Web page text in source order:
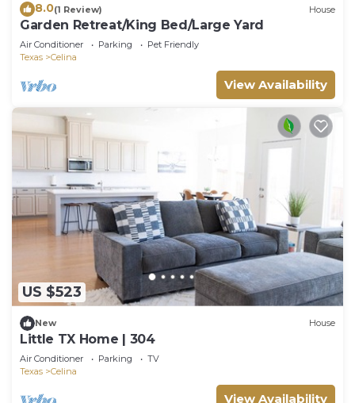
8.0(1 Review) House
Garden Retreat/King Bed/Large Yard
Air Conditioner Parking
Pet Friendly
Texas
Celina
View Availability
US $523
New House
Little TX Home | 304
Air Conditioner Parking
TV
Texas
Celina
View Availability